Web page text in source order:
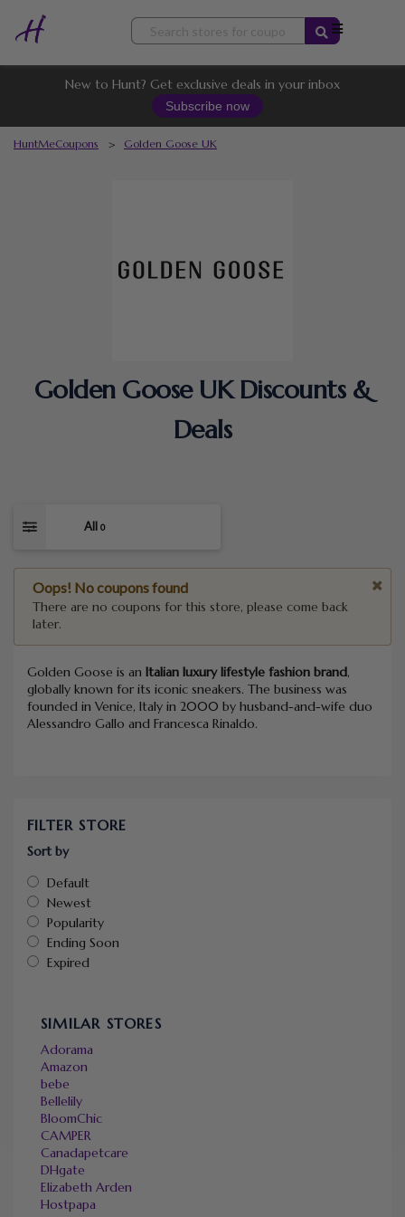
Skip
content
New to Hunt? Get exclusive deals in your inbox
Subscribe now
HuntMeCoupons > Golden Goose UK
Golden Goose UK Discounts &
Deals
All 0
Oops! No coupons found
There are no coupons for this store, please come back
later.
Golden Goose is an Italian luxury lifestyle fashion brand,
globally known for its iconic sneakers. The business was
founded in Venice, Italy in 2000 by husband-and-wife duo
Alessandro Gallo and Francesca Rinaldo.
FILTER STORE
Sort by
Default
Newest
Popularity
Ending Soon
Expired
SIMILAR STORES
Adorama
Amazon
bebe
Bellelily
BloomChic
CAMPER
Canadapetcare
DHgate
Elizabeth Arden
Hostpapa